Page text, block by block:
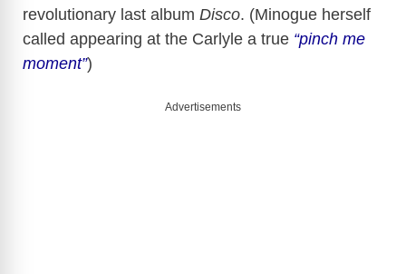
revolutionary last album Disco. (Minogue herself
called appearing at the Carlyle a true “pinch me
moment”)
Advertisements